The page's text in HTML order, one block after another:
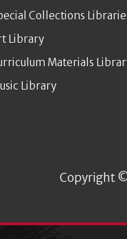
Collections
Library
Materials
Library
Copyright